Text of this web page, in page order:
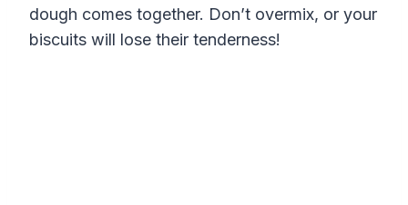
dough comes together. Don’t overmix, or your
biscuits will lose their tenderness!